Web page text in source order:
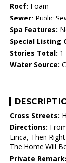
Roof: Foam
Sewer: Public
Spa Features:
Special Listing
Stories Total: 1
Water Source:
Cross Streets:
Directions:
Linda, Then
The Home Will
Private